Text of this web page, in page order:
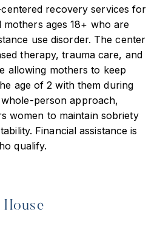
recovery services for
ages 18+ who are
use disorder. The center
therapy, trauma care, and
allowing mothers to keep
age of 2 with them during
person approach,
women to maintain sobriety
Financial assistance is
qualify.